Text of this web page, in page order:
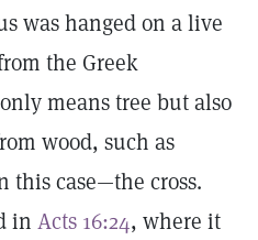
was hanged on a live
the Greek
means tree but also
wood, such as
this case—the cross.
in Acts 16:24, where it